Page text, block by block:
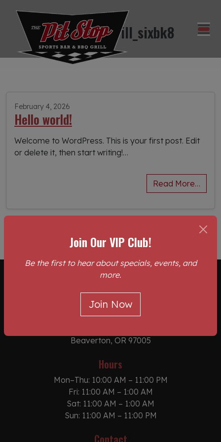
Join Our VIP Club!
Be the first to hear about specials, events, and
more.
Join Now
pitstopbbqgrill_sixbk8
February 4, 2026
Hello world!
Welcome to WordPress. This is your first post. Edit
or delete it, then start writing!…
Read More…
Location
The Pit Stop Sports Bar & BBQ Grill
Beaverton, OR 97005
Hours
Mon–Thu: 10:00 AM – 11:00 PM
Fri: 11:00 AM – 1:00 AM
Sat: 11:00 AM – 1:00 AM
Sun: 11:00 AM – 11:00 PM
Contact